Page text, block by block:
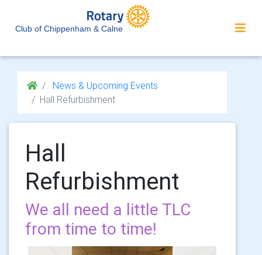
Club of Chippenham & Calne
News & Upcoming Events
Hall Refurbishment
Hall
Refurbishment
We all need a little TLC
from time to time!